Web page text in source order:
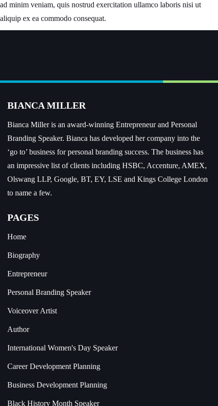
ad minim veniam, quis nostrud exercitation ullamco laboris nisi ut
aliquip ex ea commodo consequat.
BIANCA MILLER
Bianca Miller is an award-winning Entrepreneur and Personal
Branding Speaker. Bianca has developed her company into the
‘go to’ business for personal branding success. The business has
an impressive list of clients including HSBC, Accenture, AMEX,
Olswang LLP, Google, BT, EY, LSE and Kings College London
to name a few.
PAGES
Home
Biography
Entrepreneur
Personal Branding Speaker
Voiceover Artist
Author
International Women's Day Speaker
Career Development Planning
Business Development Planning
Black History Month Speaker